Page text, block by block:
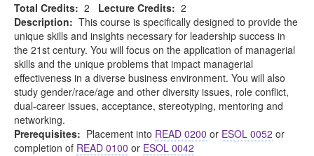
Total Credits: 2 Lecture Credits: 2
Description: This course is specifically designed to provide the
unique skills and insights necessary for leadership success in
the 21st century. You will focus on the application of managerial
skills and the unique problems that impact managerial
effectiveness in a diverse business environment. You will also
study gender/race/age and other diversity issues, role conflict,
dual-career issues, acceptance, stereotyping, mentoring and
networking.
Prerequisites: Placement into READ 0200 or ESOL 0052 or
completion of READ 0100 or ESOL 0042